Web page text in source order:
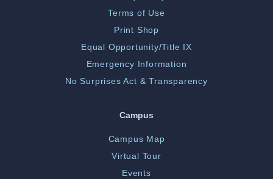
Terms of Use
Print Shop
Equal Opportunity/Title IX
Emergency Information
No Surprises Act & Transparency
Campus
Campus Map
Virtual Tour
Events